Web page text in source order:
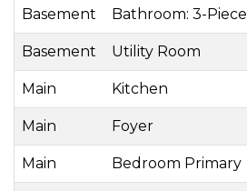
Basement Bathroom: 3-Piece
Basement Utility Room
Main Kitchen
Main Foyer
Main Bedroom Primary